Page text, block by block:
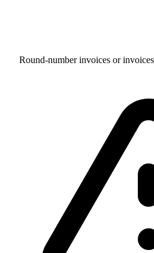
Round-number invoices or